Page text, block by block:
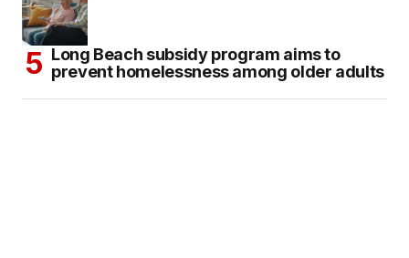
Long Beach subsidy program aims to
prevent homelessness among older adults